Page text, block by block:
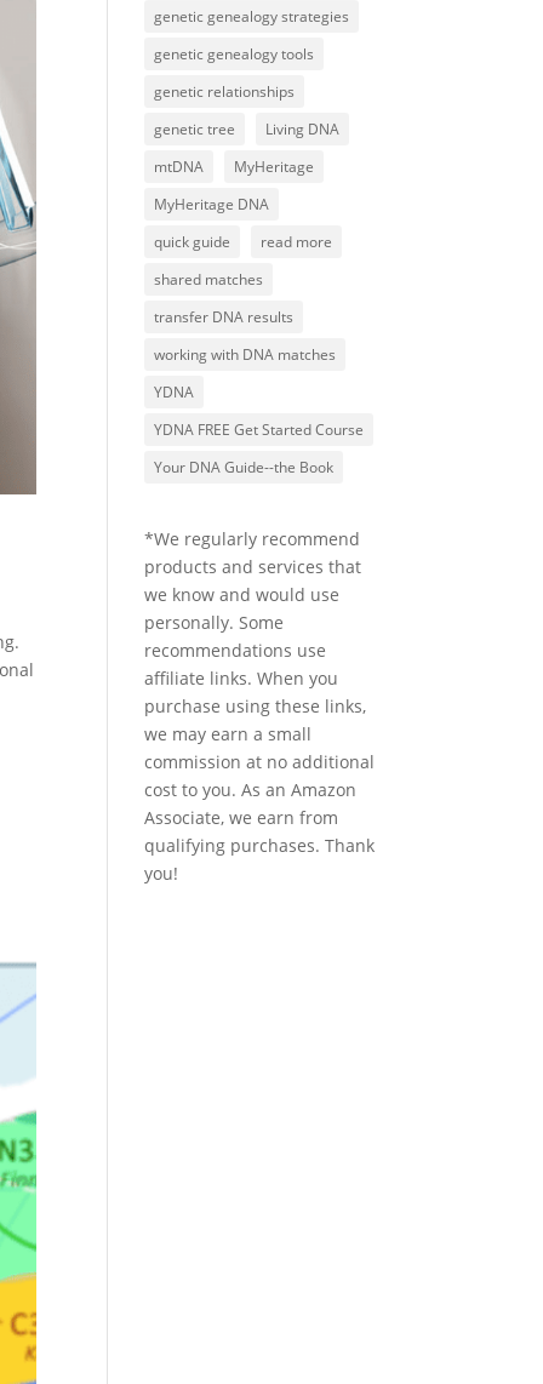
genetic genealogy strategies
genetic genealogy tools
genetic relationships
genetic tree
Living DNA
mtDNA
MyHeritage
MyHeritage DNA
quick guide
read more
shared matches
transfer DNA results
working with DNA matches
YDNA
YDNA FREE Get Started Course
Your DNA Guide--the Book
*We regularly recommend
products and services that
we know and would use
personally. Some
recommendations use
affiliate links. When you
purchase using these links,
we may earn a small
commission at no additional
cost to you. As an Amazon
Associate, we earn from
qualifying purchases. Thank
you!